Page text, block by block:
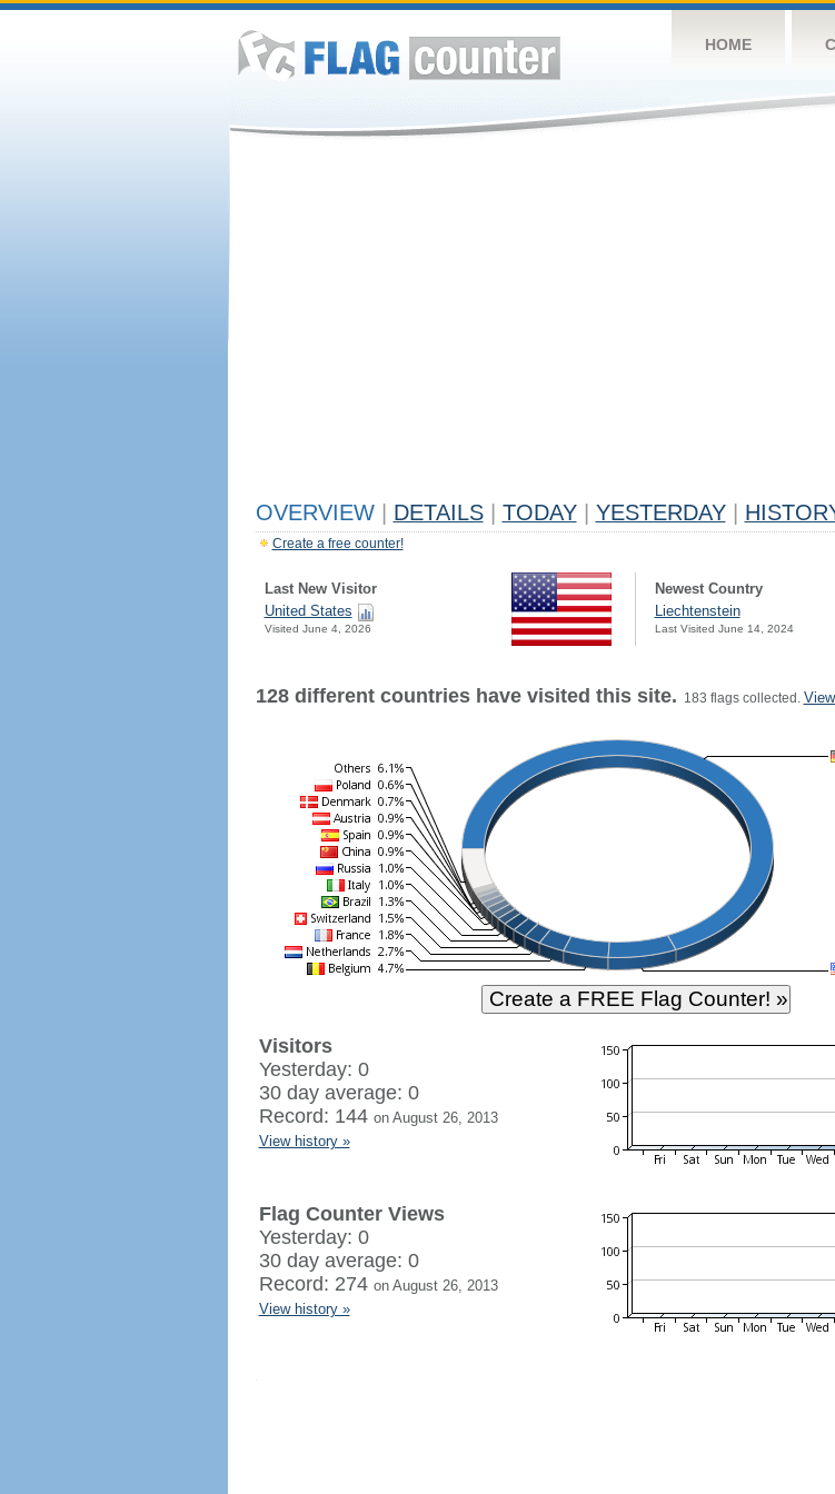
HOME
OVERVIEW DETAILS TODAY YESTERDAY
Create a free counter!
Last New Visitor
United States
Visited June 4, 2026
Newest Country
Liechtenstein
Last Visited June 14, 2024
128 different countries have visited this site. 183 flags collected.
Visitors
Yesterday: 0
30 day average: 0
Record: 144 on August 26, 2013
View history »
Flag Counter Views
Yesterday: 0
30 day average: 0
Record: 274 on August 26, 2013
View history »